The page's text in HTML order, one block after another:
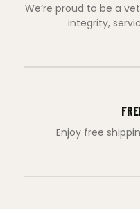
We’re proud to be a
integrity,
Enjoy free